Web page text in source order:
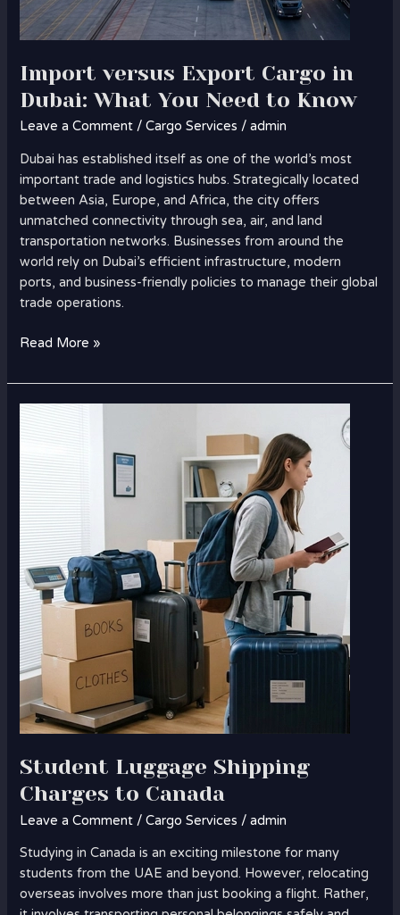
Import versus Export Cargo in
Dubai: What You Need to Know
Leave a Comment /Cargo Services /admin
Dubai has established itself as one of the world’s most
important trade and logistics hubs. Strategically located
between Asia, Europe, and Africa, the city offers
unmatched connectivity through sea, air, and land
transportation networks. Businesses from around the
world rely on Dubai’s efficient infrastructure, modern
ports, and business-friendly policies to manage their global
trade operations.
Read More »
Student Luggage Shipping
Charges to Canada
Leave a Comment /Cargo Services /admin
Studying in Canada is an exciting milestone for many
students from the UAE and beyond. However, relocating
overseas involves more than just booking a flight. Rather,
Student
Charges
to
Canada